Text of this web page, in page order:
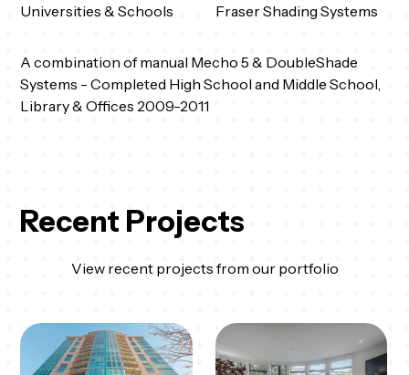
Universities & Schools Fraser Shading Systems
A combination of manual Mecho 5 & DoubleShade
Systems - Completed High School and Middle School,
Library & Offices 2009-2011
Recent Projects
View recent projects from our portfolio